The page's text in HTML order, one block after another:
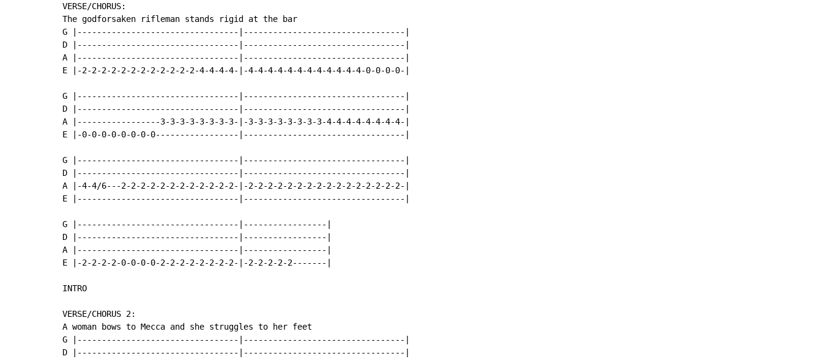
VERSE/CHORUS:
The godforsaken rifleman stands rigid at the bar
G |---------------------------------|---------------------------------|
D |---------------------------------|---------------------------------|
A |---------------------------------|---------------------------------|
E |-2-2-2-2-2-2-2-2-2-2-2-2-4-4-4-4-|-4-4-4-4-4-4-4-4-4-4-4-4-0-0-0-0-|
G |---------------------------------|---------------------------------|
D |---------------------------------|---------------------------------|
A |-----------------3-3-3-3-3-3-3-3-|-3-3-3-3-3-3-3-3-4-4-4-4-4-4-4-4-|
E |-0-0-0-0-0-0-0-0-----------------|---------------------------------|
G |---------------------------------|---------------------------------|
D |---------------------------------|---------------------------------|
A |-4-4/6---2-2-2-2-2-2-2-2-2-2-2-2-|-2-2-2-2-2-2-2-2-2-2-2-2-2-2-2-2-|
E |---------------------------------|---------------------------------|
G |---------------------------------|-----------------|
D |---------------------------------|-----------------|
A |---------------------------------|-----------------|
E |-2-2-2-2-0-0-0-0-2-2-2-2-2-2-2-2-|-2-2-2-2-2-------|
INTRO
VERSE/CHORUS 2:
A woman bows to Mecca and she struggles to her feet
G |---------------------------------|---------------------------------|
D |---------------------------------|---------------------------------|